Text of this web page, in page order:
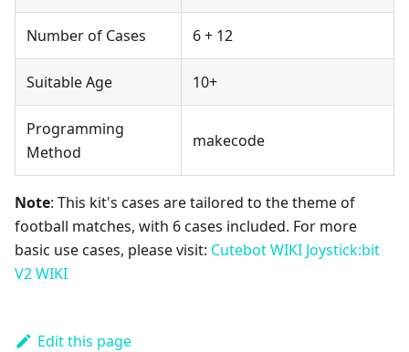
Number of Cases 6 + 12
Suitable Age 10+
Programming
Method
makecode
Note: This kit's cases are tailored to the theme of
football matches, with 6 cases included. For more
basic use cases, please visit: Cutebot WIKI Joystick:bit
V2 WIKI
Edit this page